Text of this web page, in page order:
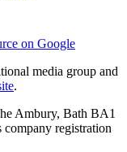
on Google
media group and
.
Ambury, Bath BA1
registration